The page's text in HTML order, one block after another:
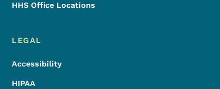
HHS Office Locations
LEGAL
Accessibility
HIPAA